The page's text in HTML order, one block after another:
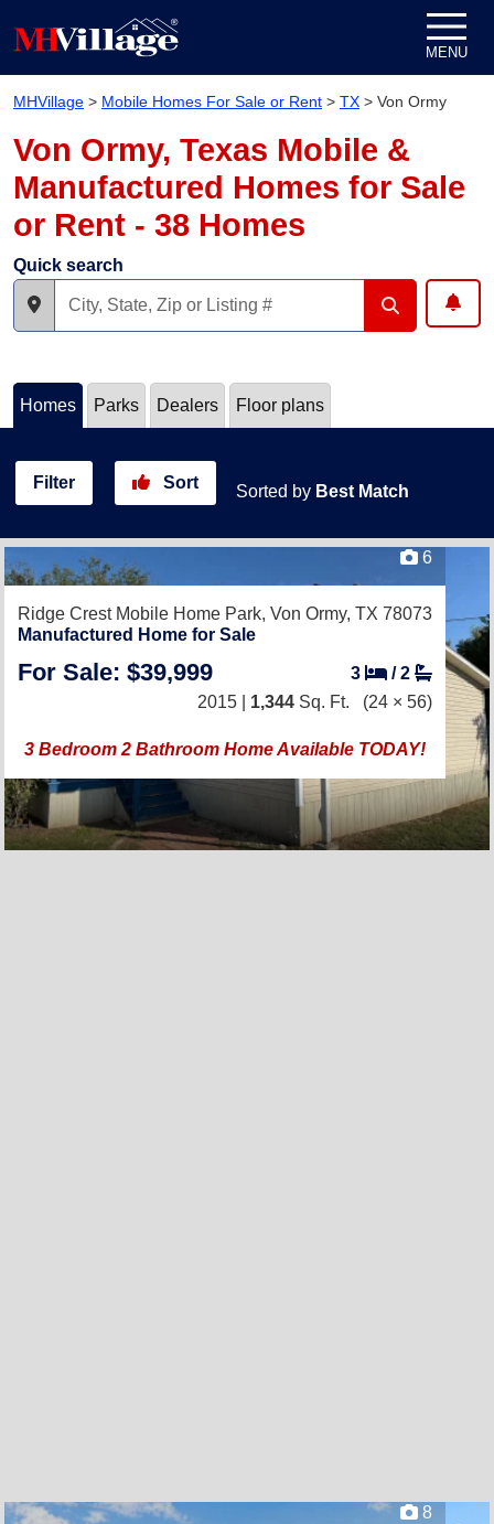
MENU
MHVillage > Mobile Homes For Sale or Rent > TX > Von Ormy
Von Ormy, Texas Mobile &
Manufactured Homes for Sale
or Rent - 38 Homes
Quick search
Homes Parks Dealers Floor plans
Filter Sort Sorted by Best Match
6
Ridge Crest Mobile Home Park, Von Ormy, TX 78073
Manufactured Home for Sale
For Sale: $39,999 3 /2
2015 | 1,344 Sq. Ft. (24 × 56)
3 Bedroom 2 Bathroom Home Available TODAY!
8